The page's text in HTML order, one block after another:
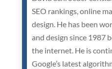
SEO rankings, online
design. He has been
and design since 1987
the internet. He is
Google’s latest